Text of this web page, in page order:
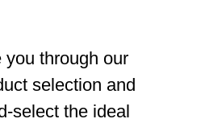
through our
selection and
select the ideal